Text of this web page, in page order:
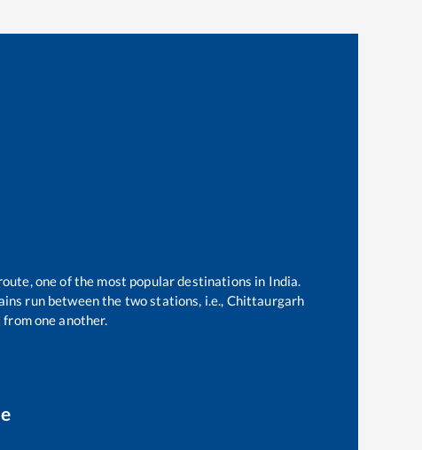
one of the most popular destinations in India.
run between the two stations, i.e., Chittaurgarh
one another.